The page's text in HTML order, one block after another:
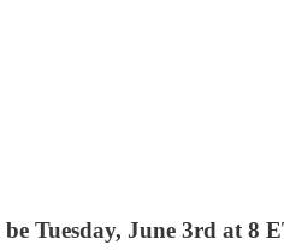
Tuesday, June 3rd at 8